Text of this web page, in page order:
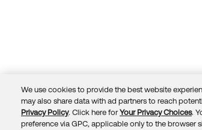
© 2026 Okta, Inc.
We use cookies to provide the best website
may also share data with ad partners to reach
Privacy Policy. Click here for Your Privacy Choices.
preference via GPC, applicable only to the browser